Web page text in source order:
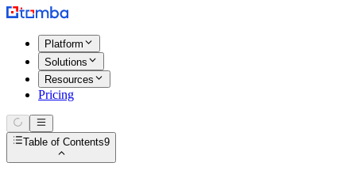
Platform
Solutions
Resources
Pricing
Table of Contents9